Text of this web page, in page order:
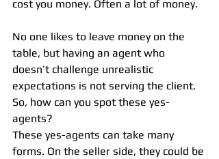
cost you money. Often a lot of money.
No one likes to leave money on the
table, but having an agent who
doesn’t challenge unrealistic
expectations is not serving the client.
So, how can you spot these yes-
agents?
These yes-agents can take many
forms. On the seller side, they could be